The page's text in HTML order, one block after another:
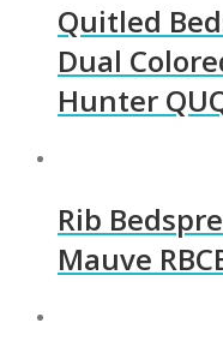
Quitled
Dual
Hunter
Rib
Mauve